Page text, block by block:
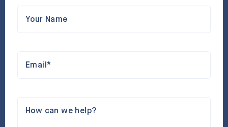
Your Name
Email*
How can we help?